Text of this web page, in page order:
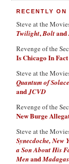
RECENTLY
Steve at the
Twilight,Boltand
Revenge of the
Is Chicago In
Steve at the
Quantum of Solace
andJCVD
Revenge of the
New Burge
Steve at the
Synecdoche, New
a Son About His
Menand